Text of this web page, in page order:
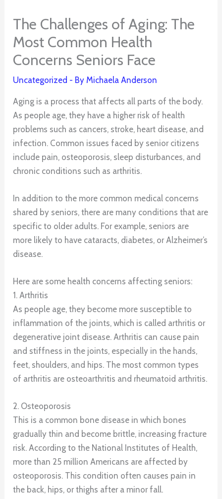
The Challenges of Aging: The
Most Common Health
Concerns Seniors Face
Uncategorized - By Michaela Anderson
Aging is a process that affects all parts of the body.
As people age, they have a higher risk of health
problems such as cancers, stroke, heart disease, and
infection. Common issues faced by senior citizens
include pain, osteoporosis, sleep disturbances, and
chronic conditions such as arthritis.
In addition to the more common medical concerns
shared by seniors, there are many conditions that are
specific to older adults. For example, seniors are
more likely to have cataracts, diabetes, or Alzheimer’s
disease.
Here are some health concerns affecting seniors:
1. Arthritis
As people age, they become more susceptible to
inflammation of the joints, which is called arthritis or
degenerative joint disease. Arthritis can cause pain
and stiffness in the joints, especially in the hands,
feet, shoulders, and hips. The most common types
of arthritis are osteoarthritis and rheumatoid arthritis.
2. Osteoporosis
This is a common bone disease in which bones
gradually thin and become brittle, increasing fracture
risk. According to the National Institutes of Health,
more than 25 million Americans are affected by
osteoporosis. This condition often causes pain in
the back, hips, or thighs after a minor fall.